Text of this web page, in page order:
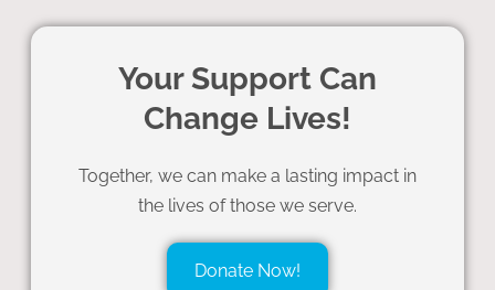
Your Support Can
Change Lives!
Together, we can make a lasting impact in
the lives of those we serve.
Donate Now!